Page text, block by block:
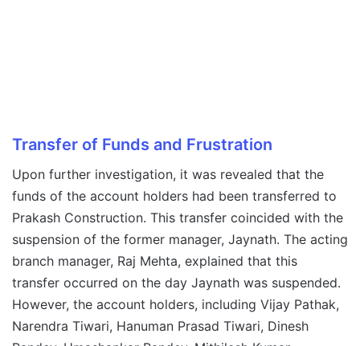
Transfer of Funds and Frustration
Upon further investigation, it was revealed that the
funds of the account holders had been transferred to
Prakash Construction. This transfer coincided with the
suspension of the former manager, Jaynath. The acting
branch manager, Raj Mehta, explained that this
transfer occurred on the day Jaynath was suspended.
However, the account holders, including Vijay Pathak,
Narendra Tiwari, Hanuman Prasad Tiwari, Dinesh